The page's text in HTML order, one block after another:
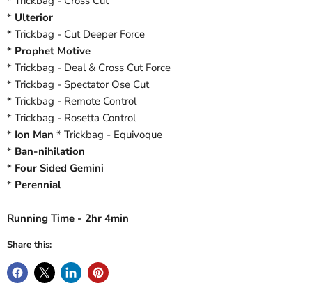
* Ulterior
* Trickbag - Cut Deeper Force
* Prophet Motive
* Trickbag - Deal & Cross Cut Force
* Trickbag - Spectator Ose Cut
* Trickbag - Remote Control
* Trickbag - Rosetta Control
* Ion Man * Trickbag - Equivoque
* Ban-nihilation
* Four Sided Gemini
* Perennial
Running Time - 2hr 4min
Share this: